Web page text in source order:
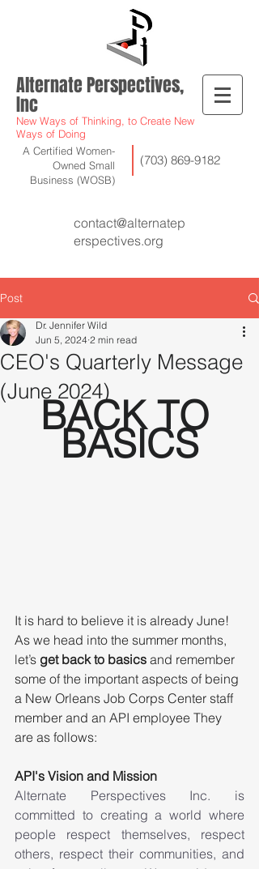
Alternate Perspectives,
Inc
New Ways of Thinking, to Create New
Ways of Doing
A Certified Women-
Owned Small
Business (WOSB)
(703) 869-9182
contact@alternatep
erspectives.org
Post
CEO's Quarterly Message
(June 2024)
Dr. Jennifer Wild
Jun 5, 2024 2 min read
BACK TO
BASICS
It is hard to believe it is already June!
As we head into the summer months,
let’s get back to basics and remember
some of the important aspects of being
a New Orleans Job Corps Center staff
member and an API employee They
are as follows:
API's Vision and Mission
Alternate Perspectives Inc. is
committed to creating a world where
people respect themselves, respect
others, respect their communities, and